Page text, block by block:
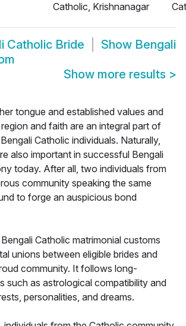
Catholic, Krishnanagar
Catholic Bride Show Bengali
Show more results >
tongue and established values and
and faith are an integral part of
Catholic individuals. Naturally,
also important in successful Bengali
today. After all, two individuals from
community speaking the same
to forge an auspicious bond
Catholic matrimonial customs
unions between eligible brides and
community. It follows long-
such as astrological compatibility and
personalities, and dreams.